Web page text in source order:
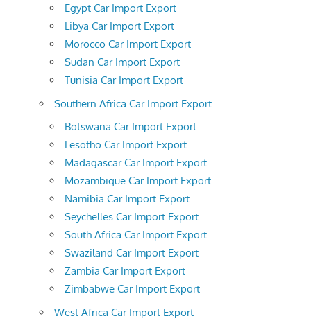
Egypt Car Import Export
Libya Car Import Export
Morocco Car Import Export
Sudan Car Import Export
Tunisia Car Import Export
Southern Africa Car Import Export
Botswana Car Import Export
Lesotho Car Import Export
Madagascar Car Import Export
Mozambique Car Import Export
Namibia Car Import Export
Seychelles Car Import Export
South Africa Car Import Export
Swaziland Car Import Export
Zambia Car Import Export
Zimbabwe Car Import Export
West Africa Car Import Export